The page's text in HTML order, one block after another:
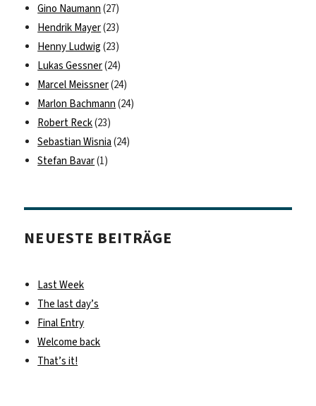
Gino Naumann (27)
Hendrik Mayer(23)
Henny Ludwig (23)
Lukas Gessner(24)
Marcel Meissner(24)
Marlon Bachmann (24)
Robert Reck(23)
Sebastian Wisnia (24)
Stefan Bavar(1)
NEUESTE BEITRÄGE
Last Week
The last day’s
Final Entry
Welcome back
That’s it!